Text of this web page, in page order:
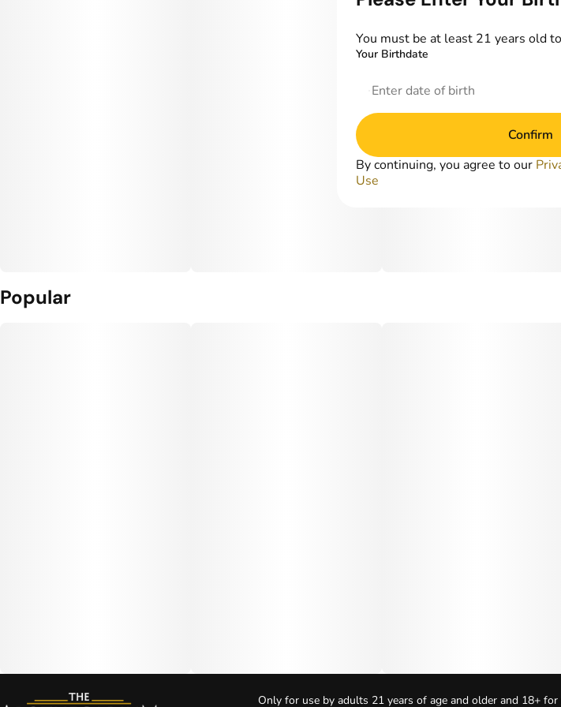
Popular
Only for use by adults 21 years of age and older and 18+
You must be at least 21 years old
Your Birthdate
Confirm
By continuing, you agree to our
Use